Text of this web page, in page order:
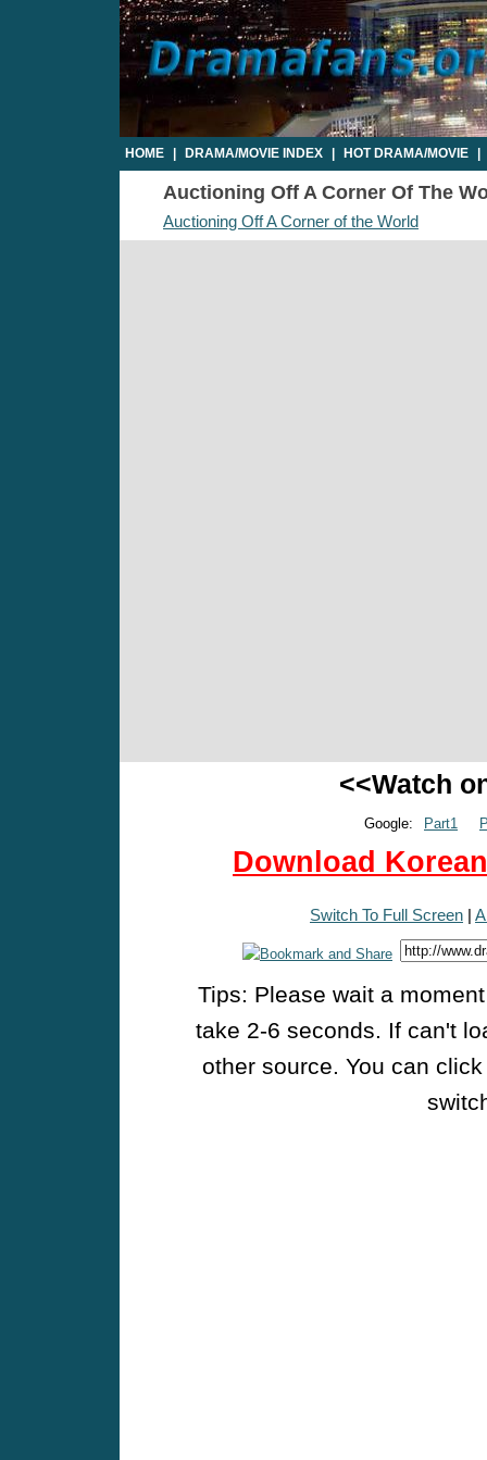
HOME DRAMA/MOVIE INDEX HOT DRAMA/MOVIE
Auctioning Off A Corner Of The
Auctioning Off A Corner of the World
<<Watch
Google: Part1
Download
Switch To Full Screen |
Tips: Please wait a
take 2-6 seconds. If can't
other source. You can